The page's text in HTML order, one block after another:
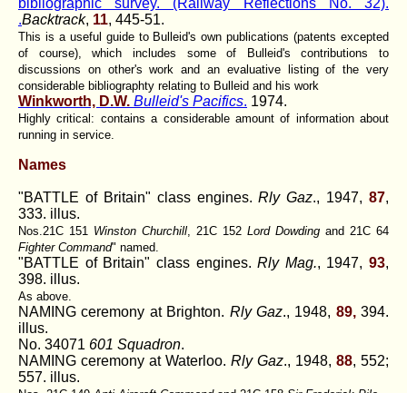
bibliographic survey. (Railway Reflections No. 32).
.Backtrack, 11, 445-51.
This is a useful guide to Bulleid's own publications (patents excepted
of course), which includes some of Bulleid's contributions to
discussions on other's work and an evaluative listing of the very
considerable bibliographty relating to Bulleid and his work
Winkworth, D.W. Bulleid's Pacifics. 1974.
Highly critical: contains a considerable amount of information about
running in service.
Names
"BATTLE of Britain" class engines.Rly Gaz., 1947, 87,
333. illus.
Nos.21C 151 Winston Churchill, 21C 152 Lord Dowding and 21C 64
Fighter Command" named.
"BATTLE of Britain" class engines.Rly Mag., 1947, 93,
398. illus.
As above.
NAMING ceremony at Brighton. Rly Gaz., 1948, 89,394.
illus.
No. 34071 601 Squadron.
NAMING ceremony at Waterloo. Rly Gaz., 1948, 88, 552;
557. illus.